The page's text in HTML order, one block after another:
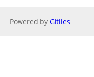
Powered by Gitiles